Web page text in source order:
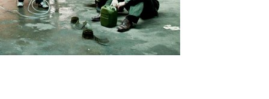
attend
conference